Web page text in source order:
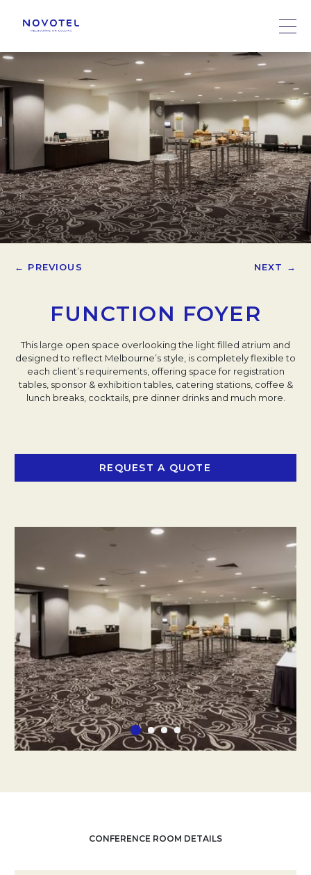
← PREVIOUS NEXT →
FUNCTION FOYER
This large open space overlooking the light filled atrium and
designed to reflect Melbourne’s style, is completely flexible to
each client’s requirements, offering space for registration
tables, sponsor & exhibition tables, catering stations, coffee &
lunch breaks, cocktails, pre dinner drinks and much more.
REQUEST A QUOTE
CONFERENCE ROOM DETAILS